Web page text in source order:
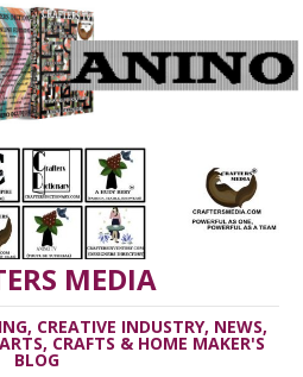
MEDIA
CREATIVE INDUSTRY, NEWS,
CRAFTS & HOME MAKER'S
BLOG